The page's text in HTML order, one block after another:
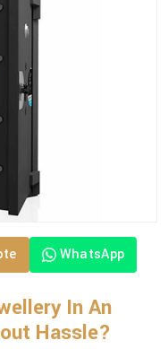
WhatsApp
In An
Hassle?